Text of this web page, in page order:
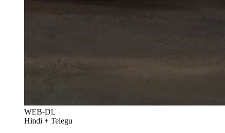
WEB-DL
Hindi + Telegu